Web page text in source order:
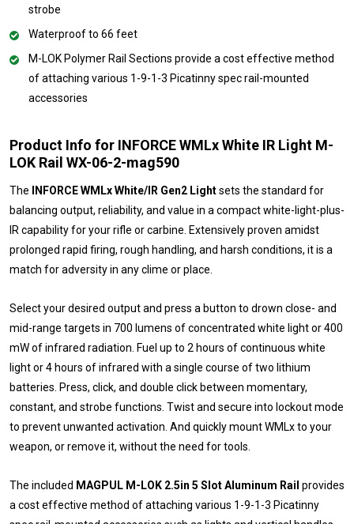
strobe
Waterproof to 66 feet
M-LOK Polymer Rail Sections provide a cost effective method
of attaching various 1-9-1-3 Picatinny spec rail-mounted
accessories
Product Info for INFORCE WMLx White IR Light M-
LOK Rail WX-06-2-mag590
The INFORCE WMLx White/IR Gen2 Lightsets the standard for
balancing output, reliability, and value in a compact white-light-plus-
IR capability for your rifle or carbine. Extensively proven amidst
prolonged rapid firing, rough handling, and harsh conditions, it is a
match for adversity in any clime or place.
Select your desired output and press a button to drown close- and
mid-range targets in 700 lumens of concentrated white light or 400
mW of infrared radiation. Fuel up to 2 hours of continuous white
light or 4 hours of infrared with a single course of two lithium
batteries. Press, click, and double click between momentary,
constant, and strobe functions. Twist and secure into lockout mode
to prevent unwanted activation. And quickly mount WMLx to your
weapon, or remove it, without the need for tools.
The included MAGPUL M-LOK 2.5in 5 Slot Aluminum Rail provides
a cost effective method of attaching various 1-9-1-3 Picatinny